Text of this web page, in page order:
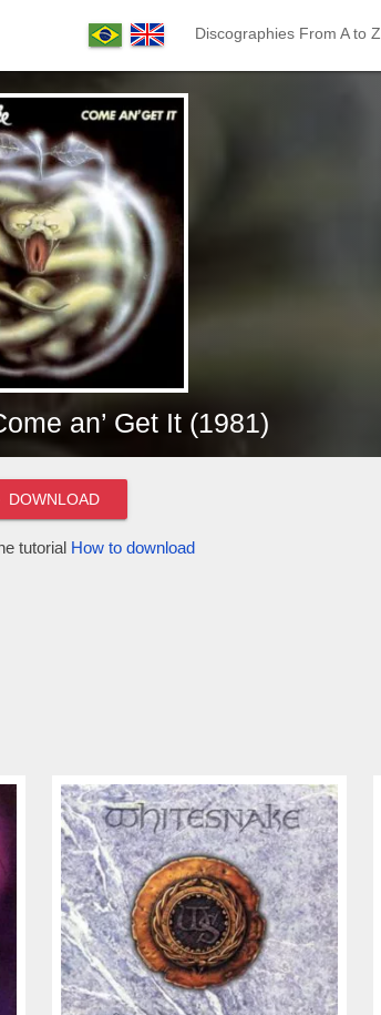
Discographies From A to Z
an’ Get It (1981)
DOWNLOAD
tutorial How to download